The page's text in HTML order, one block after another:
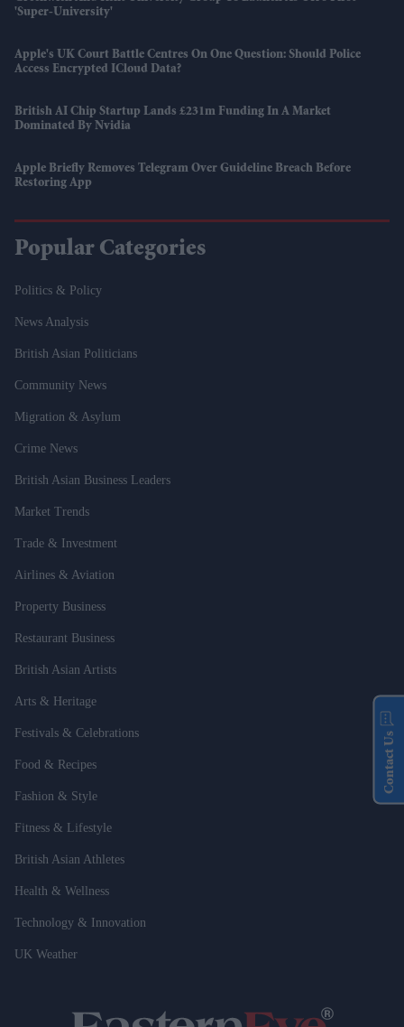
'super-University'
Apple's UK Court Battle Centres On One Question: Should Police
Access Encrypted ICloud Data?
British AI Chip Startup Lands £231m Funding In A Market
Dominated By Nvidia
Apple Briefly Removes Telegram Over Guideline Breach Before
Restoring App
Popular Categories
Politics & Policy
News Analysis
British Asian Politicians
Community News
Migration & Asylum
Crime News
British Asian Business Leaders
Market Trends
Trade & Investment
Airlines & Aviation
Property Business
Restaurant Business
British Asian Artists
Arts & Heritage
Festivals & Celebrations
Food & Recipes
Fashion & Style
Fitness & Lifestyle
British Asian Athletes
Health & Wellness
Technology & Innovation
UK Weather
Contact Us